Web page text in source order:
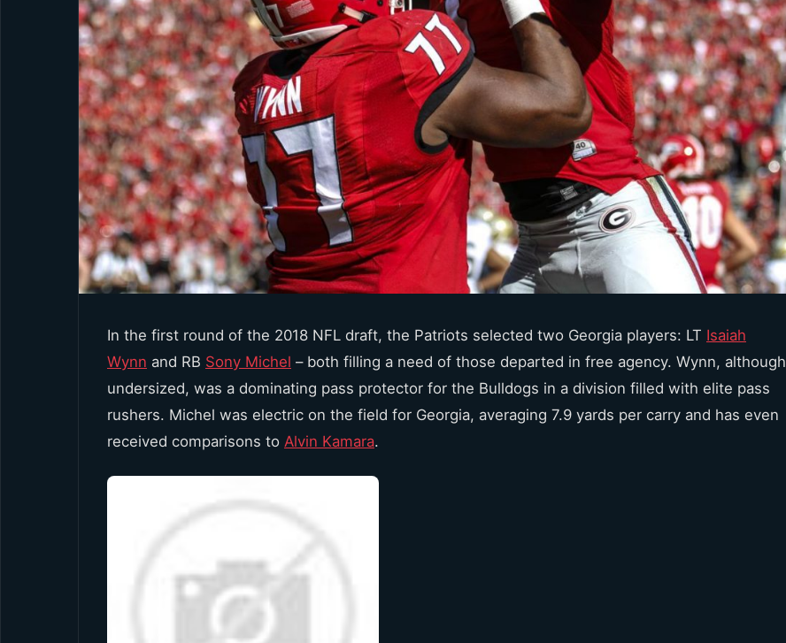
In the first round of the 2018 NFL draft, the Patriots selected two Georgia players: LT Isaiah
Wynn and RB Sony Michel – both filling a need of those departed in free agency. Wynn, although
undersized, was a dominating pass protector for the Bulldogs in a division filled with elite pass
rushers. Michel was electric on the field for Georgia, averaging 7.9 yards per carry and has even
received comparisons to Alvin Kamara.